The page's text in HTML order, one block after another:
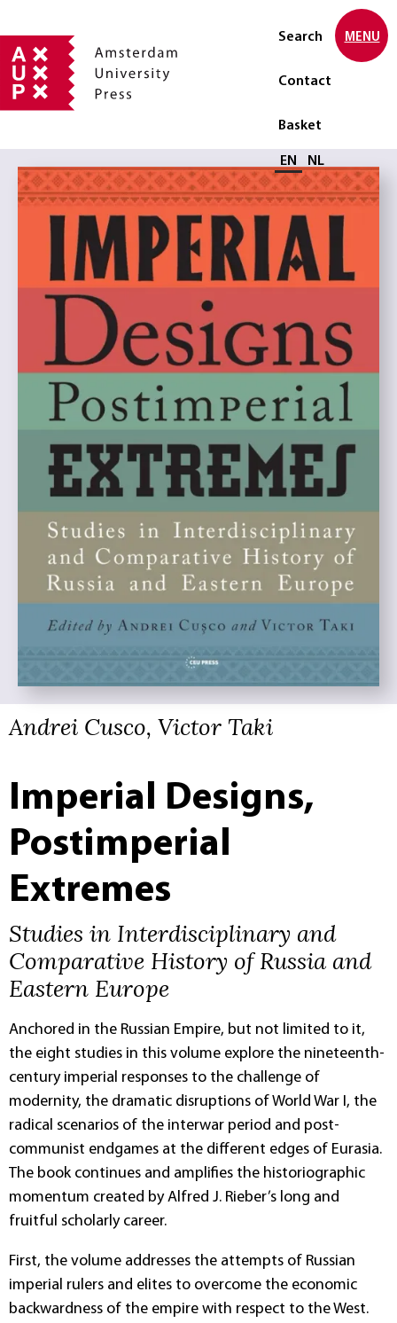
Search
Contact
Basket
Select language
EN NL
MENU
Andrei Cusco, Victor Taki
Imperial Designs,
Postimperial
Extremes
Studies in Interdisciplinary and
Comparative History of Russia and
Eastern Europe
Anchored in the Russian Empire, but not limited to it,
the eight studies in this volume explore the nineteenth-
century imperial responses to the challenge of
modernity, the dramatic disruptions of World War I, the
radical scenarios of the interwar period and post-
communist endgames at the different edges of Eurasia.
The book continues and amplifies the historiographic
momentum created by Alfred J. Rieber’s long and
fruitful scholarly career.
First, the volume addresses the attempts of Russian
imperial rulers and elites to overcome the economic
backwardness of the empire with respect to the West.